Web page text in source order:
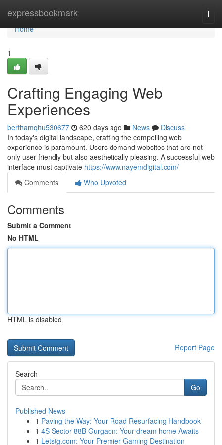
expressbookmark
Home
Home
1
Crafting Engaging Web
Experiences
berthamqhu530677 620 days ago News
Discuss
In today's digital landscape, crafting the compelling web
experience is paramount. Users demand websites that are not
only user-friendly but also aesthetically pleasing. A successful web
interface must captivate https://www.nayemdigital.com/
Comments
Who Upvoted
Comments
Submit a Comment
No HTML
HTML is disabled
Report Page
Search
Go
Published News
1 Paving the Way: Your Road Resurfacing Handbook
1 4S Sector 88B Gurgaon: Your dream home Awaits
1 Letstg.com: Your Premier Gaming Destination